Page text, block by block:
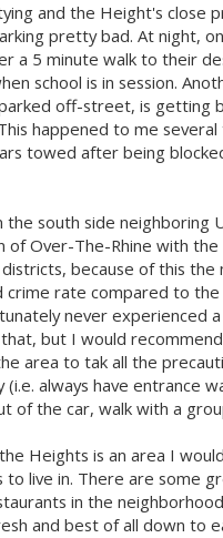
and the Height's close
pretty bad. At night,
a 5 minute walk to their
school is in session.
off-street, is getting
happened to me
towed after being
the south side neighboring
of Over-The-Rhine with the
because of this the
crime rate compared to
never experienced
but I would
area to tak all the
(i.e. always have entrance
of the car, walk with a
Heights is an area I
to live in. There are some
in the
and best of all down to